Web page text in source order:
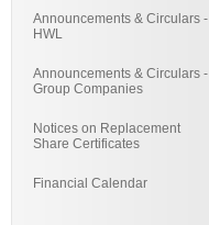
Announcements & Circulars -
HWL
Announcements & Circulars -
Group Companies
Notices on Replacement
Share Certificates
Financial Calendar